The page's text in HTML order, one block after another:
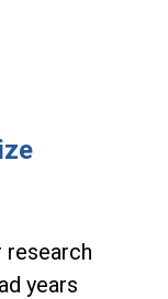
research
years